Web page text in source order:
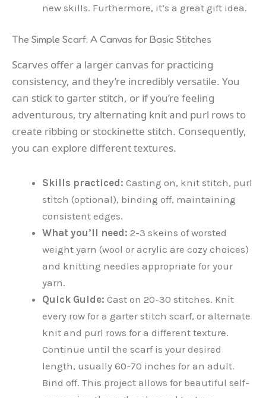
new skills. Furthermore, it’s a great gift idea.
The Simple Scarf: A Canvas for Basic Stitches
Scarves offer a larger canvas for practicing
consistency, and they’re incredibly versatile. You
can stick to garter stitch, or if you’re feeling
adventurous, try alternating knit and purl rows to
create ribbing or stockinette stitch. Consequently,
you can explore different textures.
Skills practiced: Casting on, knit stitch, purl
stitch (optional), binding off, maintaining
consistent edges.
What you’ll need: 2-3 skeins of worsted
weight yarn (wool or acrylic are cozy choices)
and knitting needles appropriate for your
yarn.
Quick Guide: Cast on 20-30 stitches. Knit
every row for a garter stitch scarf, or alternate
knit and purl rows for a different texture.
Continue until the scarf is your desired
length, usually 60-70 inches for an adult.
Bind off. This project allows for beautiful self-